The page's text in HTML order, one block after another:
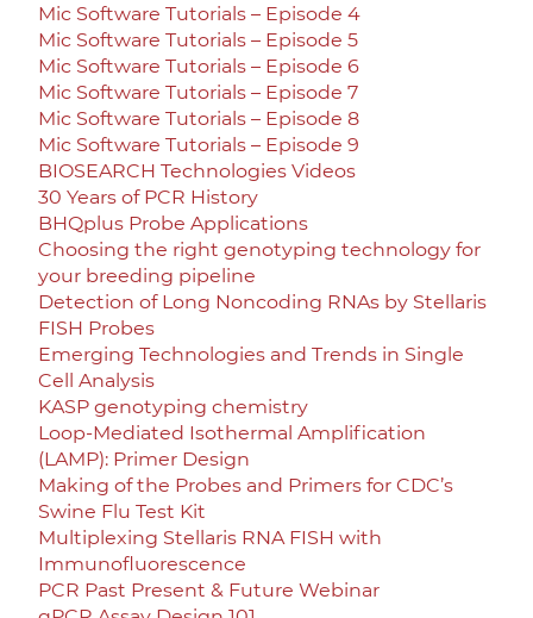
Mic Software Tutorials – Episode 4
Mic Software Tutorials – Episode 5
Mic Software Tutorials – Episode 6
Mic Software Tutorials – Episode 7
Mic Software Tutorials – Episode 8
Mic Software Tutorials – Episode 9
BIOSEARCH Technologies Videos
30 Years of PCR History
BHQplus Probe Applications
Choosing the right genotyping technology for
your breeding pipeline
Detection of Long Noncoding RNAs by Stellaris
FISH Probes
Emerging Technologies and Trends in Single
Cell Analysis
KASP genotyping chemistry
Loop-Mediated Isothermal Amplification
(LAMP): Primer Design
Making of the Probes and Primers for CDC’s
Swine Flu Test Kit
Multiplexing Stellaris RNA FISH with
Immunofluorescence
PCR Past Present & Future Webinar